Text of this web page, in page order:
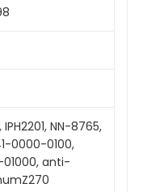
IPH2201, NN-8765,
0000-0100,
01000, anti-